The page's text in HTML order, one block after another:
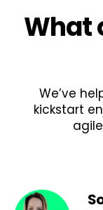
What
We’ve
kickstart